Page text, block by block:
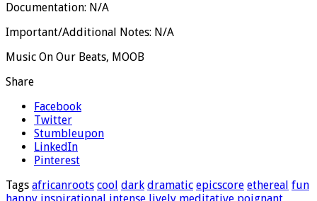
Documentation: N/A
Important/Additional Notes: N/A
Music On Our Beats, MOOB
Share
Facebook
Twitter
Stumbleupon
LinkedIn
Pinterest
Tags africanroots cool dark dramatic epicscore ethereal fun